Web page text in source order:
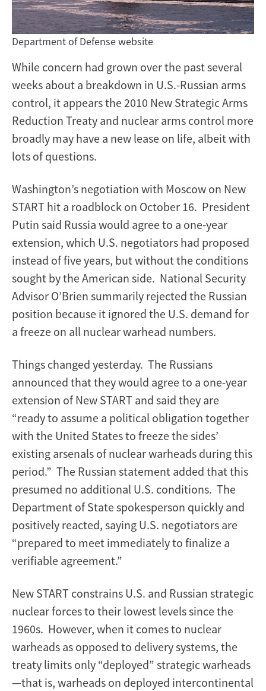
Department of Defense website
While concern had grown over the past several
weeks about a breakdown in U.S.-Russian arms
control, it appears the 2010 New Strategic Arms
Reduction Treaty and nuclear arms control more
broadly may have a new lease on life, albeit with
lots of questions.
Washington’s negotiation with Moscow on New
START hit a roadblock on October 16. President
Putin said Russia would agree to a one-year
extension, which U.S. negotiators had proposed
instead of five years, but without the conditions
sought by the American side. National Security
Advisor O’Brien summarily rejected the Russian
position because it ignored the U.S. demand for
a freeze on all nuclear warhead numbers.
Things changed yesterday. The Russians
announced that they would agree to a one-year
extension of New START and said they are
“ready to assume a political obligation together
with the United States to freeze the sides’
existing arsenals of nuclear warheads during this
period.” The Russian statement added that this
presumed no additional U.S. conditions. The
Department of State spokesperson quickly and
positively reacted, saying U.S. negotiators are
“prepared to meet immediately to finalize a
verifiable agreement.”
New START constrains U.S. and Russian strategic
nuclear forces to their lowest levels since the
1960s. However, when it comes to nuclear
warheads as opposed to delivery systems, the
treaty limits only “deployed” strategic warheads
—that is, warheads on deployed intercontinental